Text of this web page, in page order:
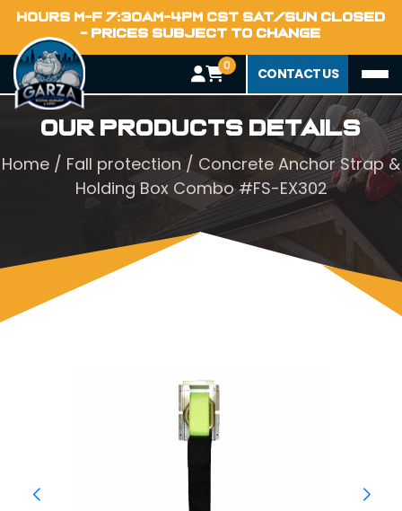
HOURS M-F 7:30AM-4PM CST SAT/SUN CLOSED
- PRICES SUBJECT TO CHANGE
0 CONTACT US
Our Products Details
Home / Fall protection / Concrete Anchor Strap &
Holding Box Combo #FS-EX302